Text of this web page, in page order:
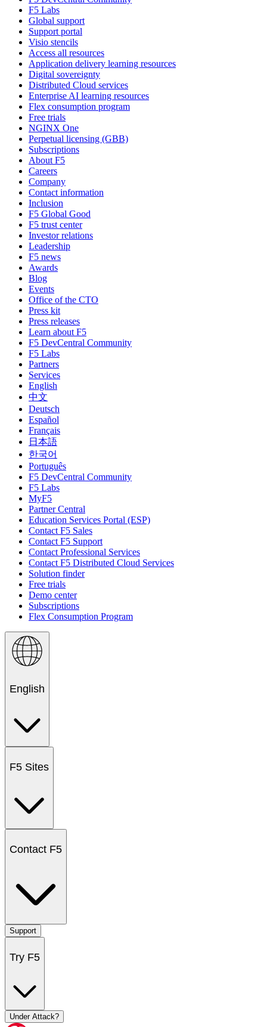
F5 Labs
Global support
Support portal
Visio stencils
Access all resources
Application delivery learning resources
Digital sovereignty
Distributed Cloud services
Enterprise AI learning resources
Flex consumption program
Free trials
NGINX One
Perpetual licensing (GBB)
Subscriptions
About F5
Careers
Company
Contact information
Inclusion
F5 Global Good
F5 trust center
Investor relations
Leadership
F5 news
Awards
Blog
Events
Office of the CTO
Press kit
Press releases
Learn about F5
F5 DevCentral Community
F5 Labs
Partners
Services
English
中文
Deutsch
Español
Français
日本語
한국어
Português
F5 DevCentral Community
F5 Labs
MyF5
Partner Central
Education Services Portal (ESP)
Contact F5 Sales
Contact F5 Support
Contact Professional Services
Contact F5 Distributed Cloud Services
Solution finder
Free trials
Demo center
Subscriptions
Flex Consumption Program
English
F5 Sites
Contact F5
Support
Try F5
Under Attack?